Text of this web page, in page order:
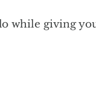
while giving